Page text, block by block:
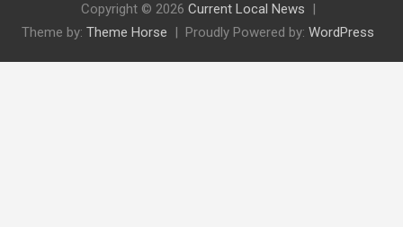
Copyright © 2026 Current Local News
Theme by: Theme Horse Proudly Powered by: WordPress